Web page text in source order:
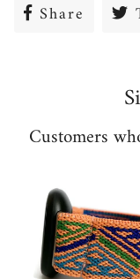
Share Share
Customers